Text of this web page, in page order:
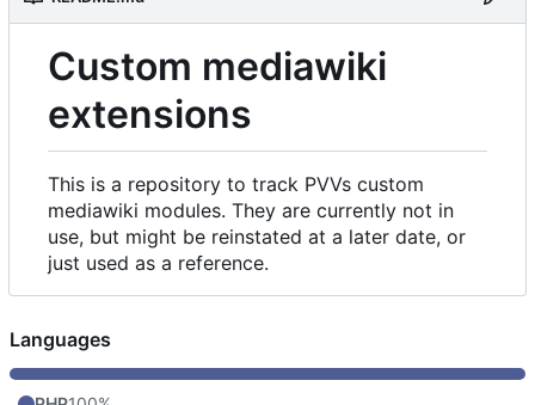
Custom mediawiki
extensions
This is a repository to track PVVs custom
mediawiki modules. They are currently not in
use, but might be reinstated at a later date, or
just used as a reference.
Languages